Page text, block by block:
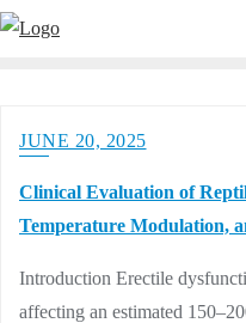
Skip
JUNE 20, 2025
Clinical Evaluation of
Temperature Modulation,
Introduction Erectile
affecting an estimated